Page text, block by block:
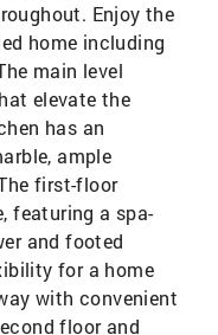
Enjoy the
home including
main level
elevate the
has an
ample
first-floor
featuring a spa-
and footed
for a home
with convenient
floor and